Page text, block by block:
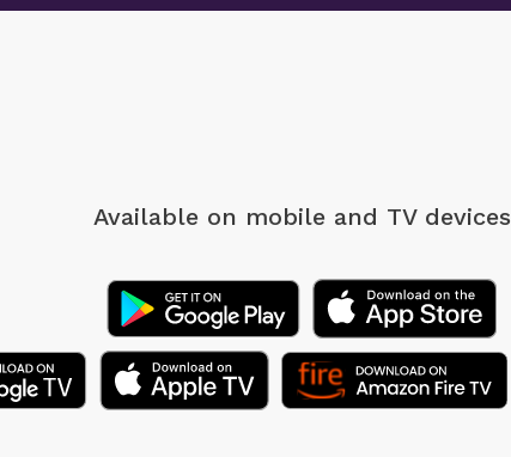
Available on mobile and TV devices